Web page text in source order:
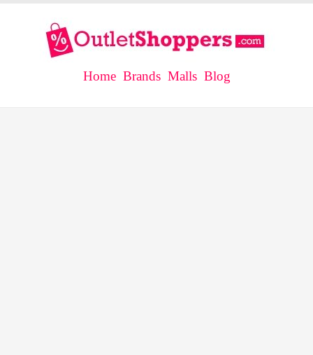
Home Brands Malls Blog